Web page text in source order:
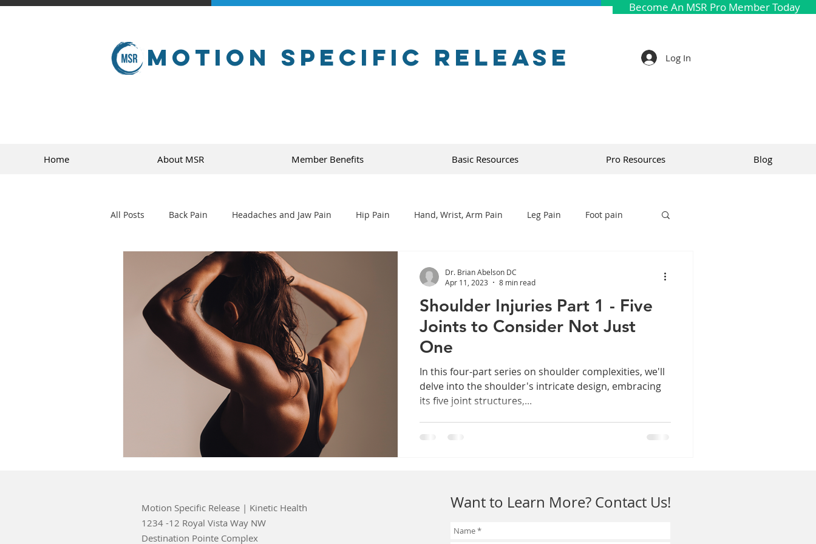
Become An MSR Pro Member Today
Motion Specific Release Log In
Home About MSR Member Benefits Basic Resources Pro Resources Blog
All Posts Back Pain Headaches and Jaw Pain Hip Pain Hand, Wrist, Arm Pain Leg Pain Foot pain
sports
Shoulder Injuries Part 1 - Five
Joints to Consider Not Just
One
In this four-part series on shoulder complexities, we'll
delve into the shoulder's intricate design, embracing
its five joint structures,...
Dr. Brian Abelson DC
Apr 11, 2023
8 min read
Motion Specific Release | Kinetic Health
1234 -12 Royal Vista Way NW
Destination Pointe Complex
Want to Learn More? Contact Us!